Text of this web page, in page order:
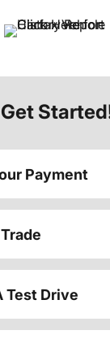
Get
Payment
Test Drive